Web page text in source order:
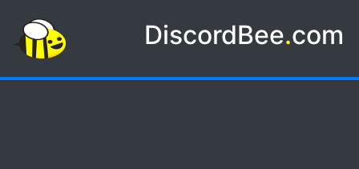
DiscordBee.com